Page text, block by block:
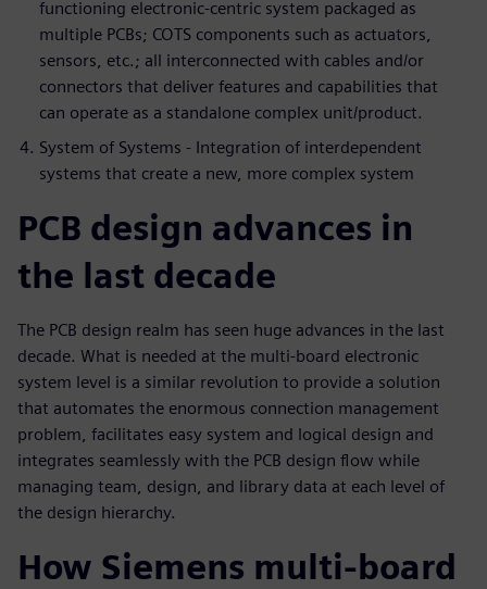
functioning electronic-centric system packaged as
multiple PCBs; COTS components such as actuators,
sensors, etc.; all interconnected with cables and/or
connectors that deliver features and capabilities that
can operate as a standalone complex unit/product.
System of Systems - Integration of interdependent
systems that create a new, more complex system
PCB design advances in
the last decade
The PCB design realm has seen huge advances in the last
decade. What is needed at the multi-board electronic
system level is a similar revolution to provide a solution
that automates the enormous connection management
problem, facilitates easy system and logical design and
integrates seamlessly with the PCB design flow while
managing team, design, and library data at each level of
the design hierarchy.
How Siemens multi-board